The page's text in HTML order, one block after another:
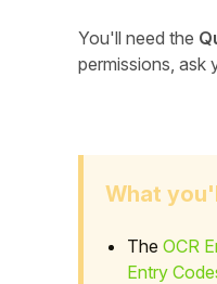
You'll need the
permissions, ask
What
The OCR
Entry